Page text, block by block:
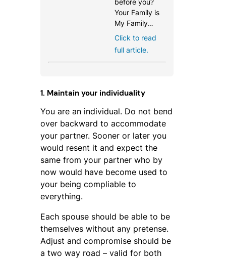
Your Family is
My Family…
Click to read
full article.
1. Maintain your individuality
You are an individual. Do not bend
over backward to accommodate
your partner. Sooner or later you
would resent it and expect the
same from your partner who by
now would have become used to
your being compliable to
everything.
Each spouse should be able to be
themselves without any pretense.
Adjust and compromise should be
a two way road – valid for both